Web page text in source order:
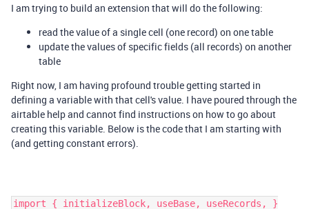
I am trying to build an extension that will do the following:
read the value of a single cell (one record) on one table
update the values of specific fields (all records) on another
table
Right now, I am having profound trouble getting started in
defining a variable with that cell's value. I have poured through the
airtable help and cannot find instructions on how to go about
creating this variable. Below is the code that I am starting with
(and getting constant errors).
import { initializeBlock, useBase, useRecords, }